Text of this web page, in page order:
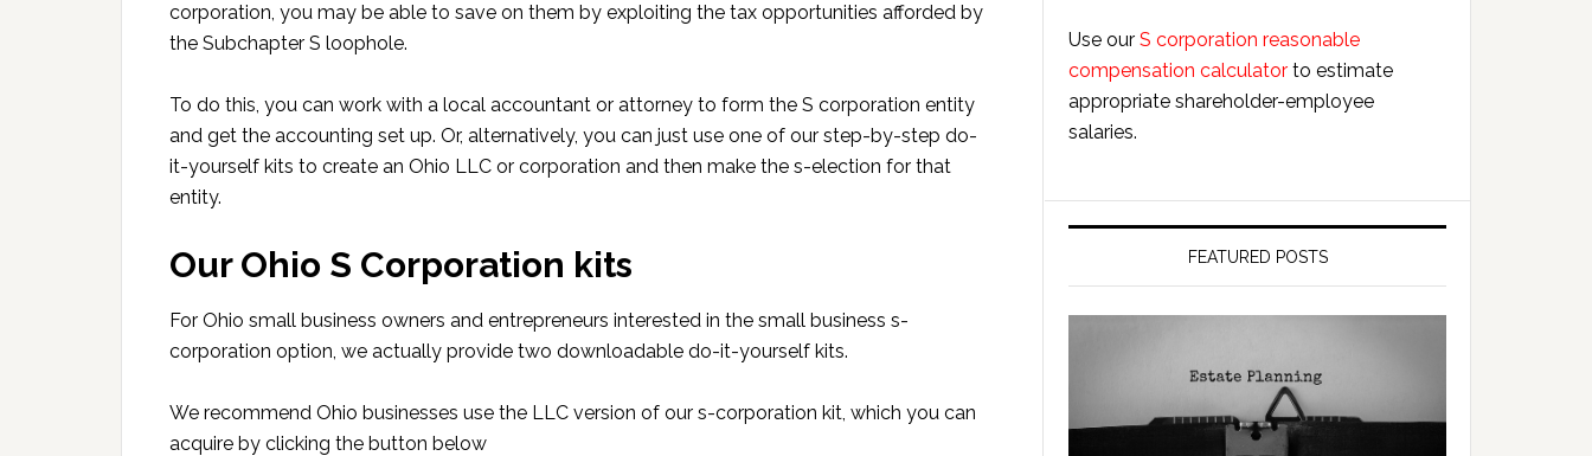
corporation, you may be able to save on them by exploiting the tax opportunities afforded by
the Subchapter S loophole.
To do this, you can work with a local accountant or attorney to form the S corporation entity
and get the accounting set up. Or, alternatively, you can just use one of our step-by-step do-
it-yourself kits to create an Ohio LLC or corporation and then make the s-election for that
entity.
Our Ohio S Corporation kits
For Ohio small business owners and entrepreneurs interested in the small business s-
corporation option, we actually provide two downloadable do-it-yourself kits.
We recommend Ohio businesses use the LLC version of our s-corporation kit, which you can
acquire by clicking the button below
Use our S corporation reasonable
compensation calculator to estimate
appropriate shareholder-employee
salaries.
FEATURED POSTS